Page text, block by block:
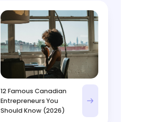
12 Famous Canadian
Entrepreneurs You
Should Know (2026)